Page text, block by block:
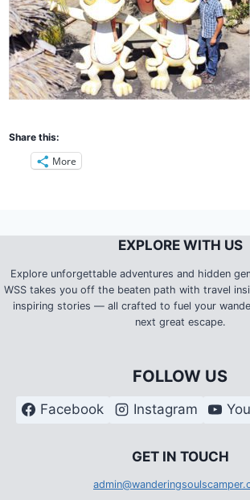
Share this:
More
EXPLORE WITH US
Explore unforgettable adventures and hidden
WSS takes you off the beaten path with travel
inspiring stories — all crafted to fuel your
next great escape.
FOLLOW US
Facebook Instagram
GET IN TOUCH